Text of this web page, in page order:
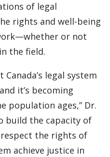
of legal
rights and well-being
or not
the field.
legal system
it’s becoming
population ages,” Dr.
build the capacity of
the rights of
achieve justice in